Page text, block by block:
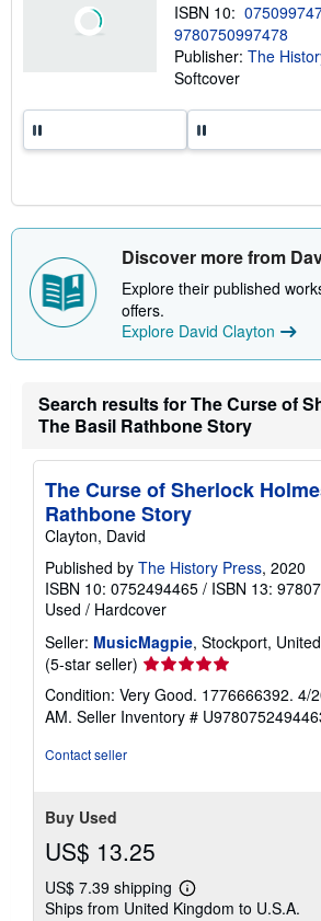
i
p
p
i
r
t
ISBN 10:
9780750997478
Publisher: The
Softcover
Discover more from
Explore their published
offers.
Explore David Clayton
Search results for The Curse of
The Basil Rathbone Story
The Curse of Sherlock
Rathbone Story
Clayton, David
Published by The History Press, 2020
ISBN 10: 0752494465 / ISBN 13:
Used / Hardcover
Seller: MusicMagpie, Stockport,
(5-star seller) Seller
rating
5
out
Condition: Very Good. 1776666392. 4/
AM. Seller Inventory #
Contact seller
Buy Used
US$ 13.25
US$ 7.39 shipping
Learn
more
Ships from United Kingdom to U.S.A.